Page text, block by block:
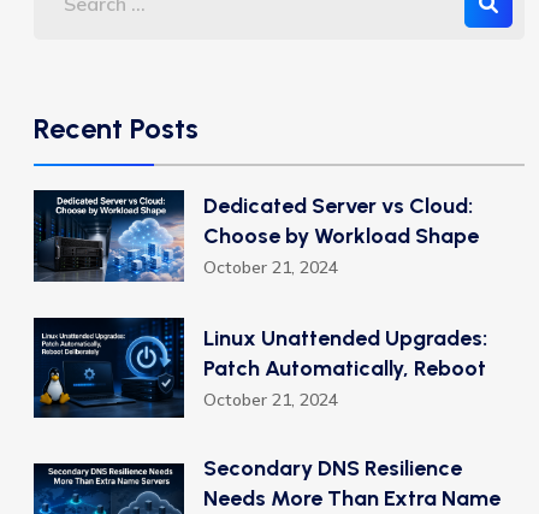
Recent Posts
Dedicated Server vs Cloud:
Choose by Workload Shape
October 21, 2024
Linux Unattended Upgrades:
Patch Automatically, Reboot
October 21, 2024
Secondary DNS Resilience
Needs More Than Extra Name